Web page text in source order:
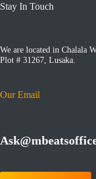
Stay In Touch
We are located in Chalala
Plot # 31267, Lusaka.
Our Email